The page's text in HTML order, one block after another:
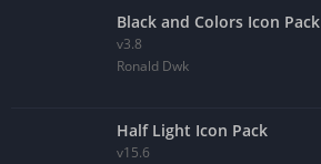
Black and Colors Icon Pack
v3.8
Ronald Dwk
Half Light Icon Pack
v15.6